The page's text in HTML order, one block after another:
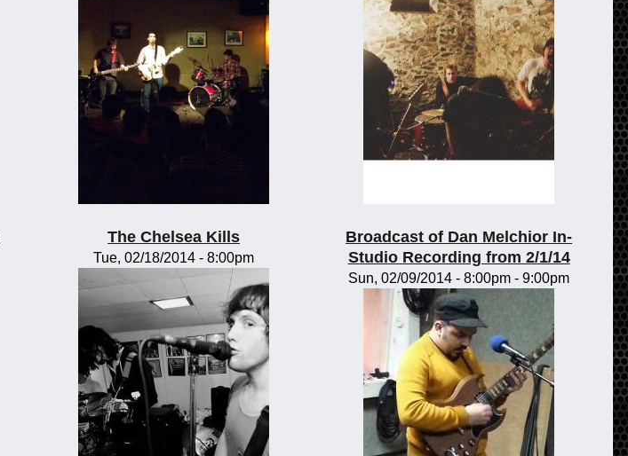
The Chelsea Kills
Tue, 02/18/2014 - 8:00pm
Broadcast of Dan Melchior In-
Studio Recording from 2/1/14
Sun, 02/09/2014 -8:00pm -9:00pm